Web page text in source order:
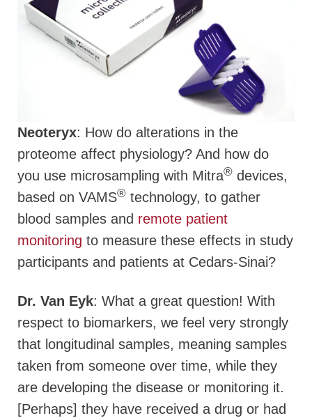
Neoteryx: How do alterations in the
proteome affect physiology? And how do
you use microsampling with Mitra® devices,
based on VAMS® technology, to gather
blood samples and remote patient
monitoring to measure these effects in study
participants and patients at Cedars-Sinai?
Dr. Van Eyk: What a great question! With
respect to biomarkers, we feel very strongly
that longitudinal samples, meaning samples
taken from someone over time, while they
are developing the disease or monitoring it.
[Perhaps] they have received a drug or had